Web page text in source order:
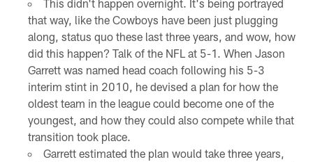
This didn't happen overnight. It's being portrayed
that way, like the Cowboys have been just plugging
along, status quo these last three years, and wow, how
did this happen? Talk of the NFL at 5-1. When Jason
Garrett was named head coach following his 5-3
interim stint in 2010, he devised a plan for how the
oldest team in the league could become one of the
youngest, and how they could also compete while that
transition took place.
Garrett estimated the plan would take three years,